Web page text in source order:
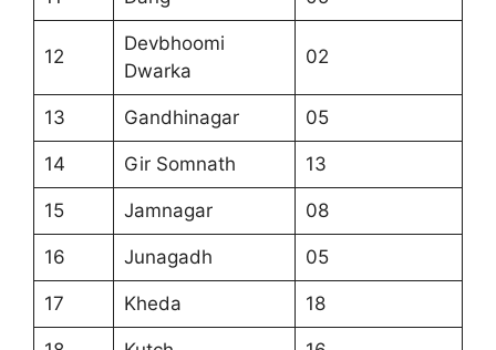
12
Devbhoomi
Dwarka
02
13 Gandhinagar 05
14 Gir Somnath 13
15 Jamnagar 08
16 Junagadh 05
17 Kheda 18